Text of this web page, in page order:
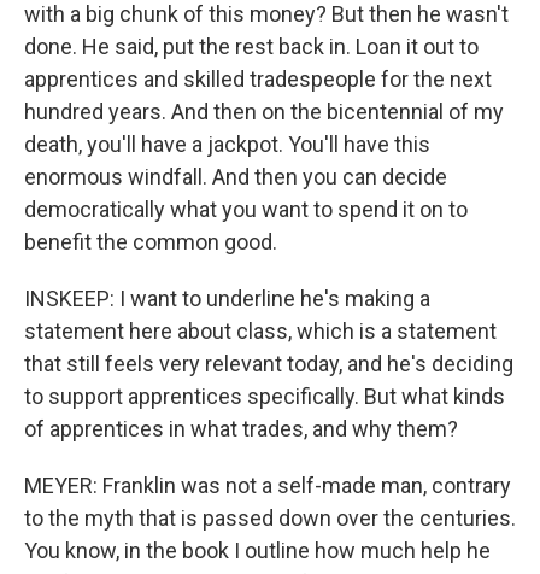
with a big chunk of this money? But then he wasn't
done. He said, put the rest back in. Loan it out to
apprentices and skilled tradespeople for the next
hundred years. And then on the bicentennial of my
death, you'll have a jackpot. You'll have this
enormous windfall. And then you can decide
democratically what you want to spend it on to
benefit the common good.
INSKEEP: I want to underline he's making a
statement here about class, which is a statement
that still feels very relevant today, and he's deciding
to support apprentices specifically. But what kinds
of apprentices in what trades, and why them?
MEYER: Franklin was not a self-made man, contrary
to the myth that is passed down over the centuries.
You know, in the book I outline how much help he